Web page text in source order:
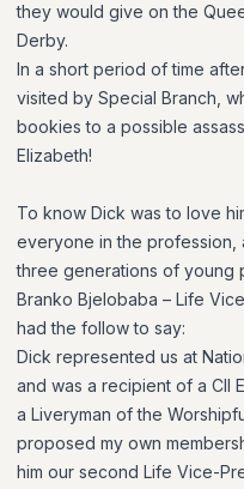
they would give on the
Derby.
In a short period of time
visited by Special Branch,
bookies to a possible
Elizabeth!
To know Dick was to love
everyone in the profession,
three generations of young
Branko Bjelobaba – Life
had the follow to say:
Dick represented us at
and was a recipient of a CII
a Liveryman of the
proposed my own
him our second Life Vice-